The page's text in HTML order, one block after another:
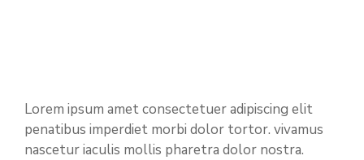
Lorem ipsum amet consectetuer adipiscing elit
penatibus imperdiet morbi dolor tortor. vivamus
nascetur iaculis mollis pharetra dolor nostra.